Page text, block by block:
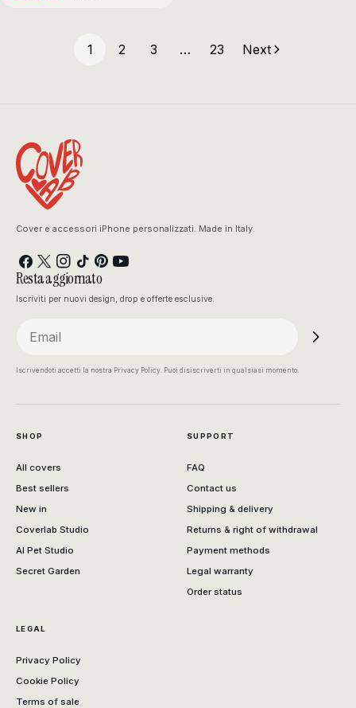
1 2 3 … 23 Next
Cover e accessori iPhone personalizzati. Made in Italy.
Facebook
X
(Twitter)
Instagram
TikTokPinterest
YouTube
Resta aggiornato
Iscriviti per nuovi design, drop e offerte esclusive.
Iscrivendoti accetti la nostra Privacy Policy. Puoi disiscriverti in qualsiasi momento.
SHOP
All covers
Best sellers
New in
Coverlab Studio
AI Pet Studio
Secret Garden
SUPPORT
FAQ
Contact us
Shipping & delivery
Returns & right of withdrawal
Payment methods
Legal warranty
Order status
LEGAL
Privacy Policy
Cookie Policy
Terms of sale